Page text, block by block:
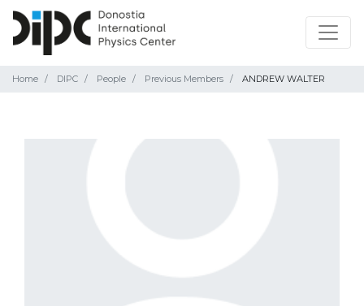
Home DIPC People Previous Members ANDREW WALTER